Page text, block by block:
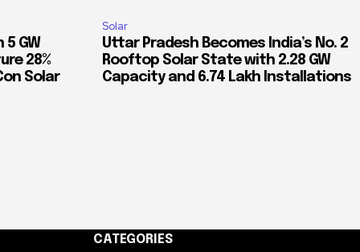
5 GW
28%
Solar
Solar
Uttar Pradesh Becomes India’s No. 2
Rooftop Solar State with 2.28 GW
Capacity and 6.74 Lakh Installations
CATEGORIES